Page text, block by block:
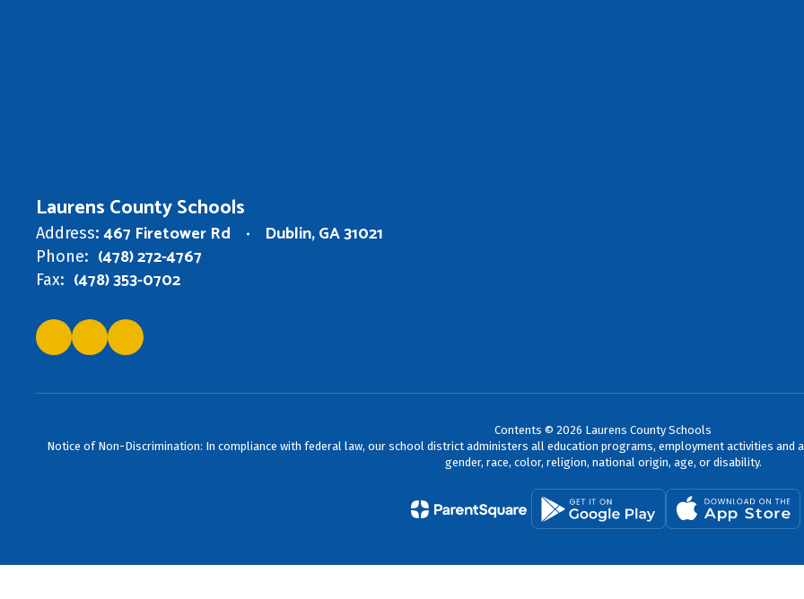
Laurens County Schools
Address: 467 Firetower Rd Dublin, GA 31021
Phone: (478) 272-4767
Fax: (478) 353-0702
Contents © 2026 Laurens County Schools
Notice of Non-Discrimination: In compliance with federal law, our school district administers all education programs, employment activities
gender, race, color, religion, national origin, age, or disability.